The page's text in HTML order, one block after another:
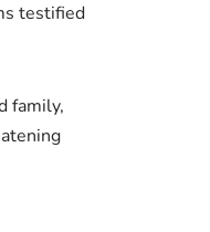
testified
family,